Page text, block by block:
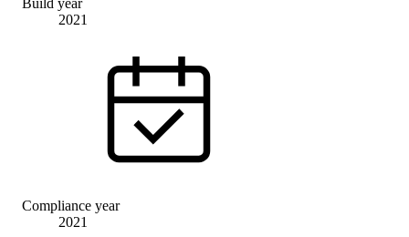
Build year
2021
Compliance year
2021